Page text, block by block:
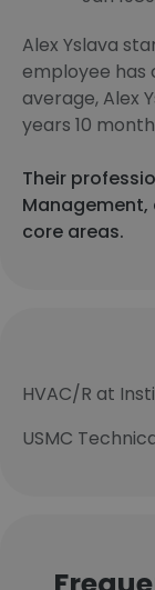
Alex Yslava
employee has
average, Alex
years 10
Their
core areas.
HVAC/R at
USMC